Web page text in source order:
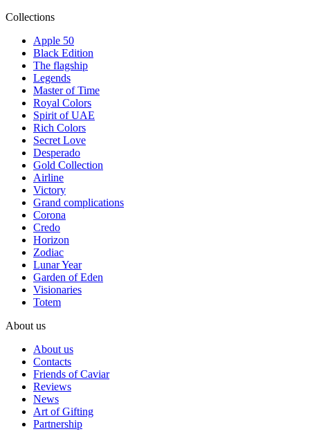
Collections
Apple 50
Black Edition
The flagship
Legends
Master of Time
Royal Colors
Spirit of UAE
Rich Colors
Secret Love
Desperado
Gold Collection
Airline
Victory
Grand complications
Corona
Credo
Horizon
Zodiac
Lunar Year
Garden of Eden
Visionaries
Totem
About us
About us
Contacts
Friends of Caviar
Reviews
News
Art of Gifting
Partnership